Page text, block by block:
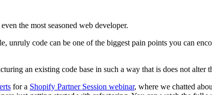
the most seasoned web developer.
unruly code can be one of the biggest pain points you can
an existing code base in such a way that is does not
for a Shopify Partner Session webinar, where we chatted